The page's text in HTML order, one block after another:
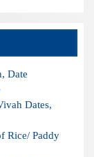
Date
Dates,
Rice/ Paddy